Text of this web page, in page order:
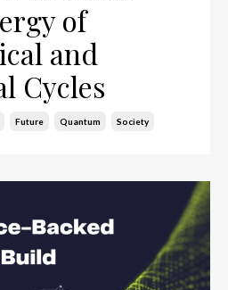
of
and
Cycles
Future Quantum Society